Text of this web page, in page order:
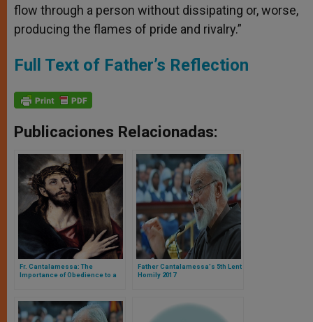
flow through a person without dissipating or, worse,
producing the flames of pride and rivalry.”
Full Text of Father’s Reflection
Publicaciones Relacionadas:
Fr. Cantalamessa: The
Importance of Obedience to a
Father Cantalamessa's 5th Lent
Homily 2017